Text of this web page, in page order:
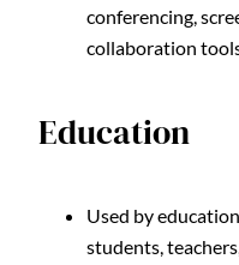
conferencing,
collaboration
Education
Used by
students,